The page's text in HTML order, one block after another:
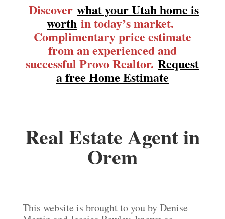
Discover what your Utah home is
worth in today’s market.
Complimentary price estimate
from an experienced and
successful Provo Realtor.Request
a free Home Estimate
Real Estate Agent in
Orem
This website is brought to you by Denise